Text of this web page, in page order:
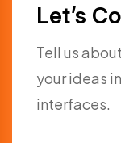
Let’s
Tell us
your ideas
interfaces.